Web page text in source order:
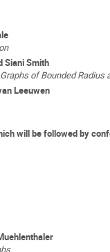
Siani Smith
of Bounded Radius
Leeuwen
will be followed by